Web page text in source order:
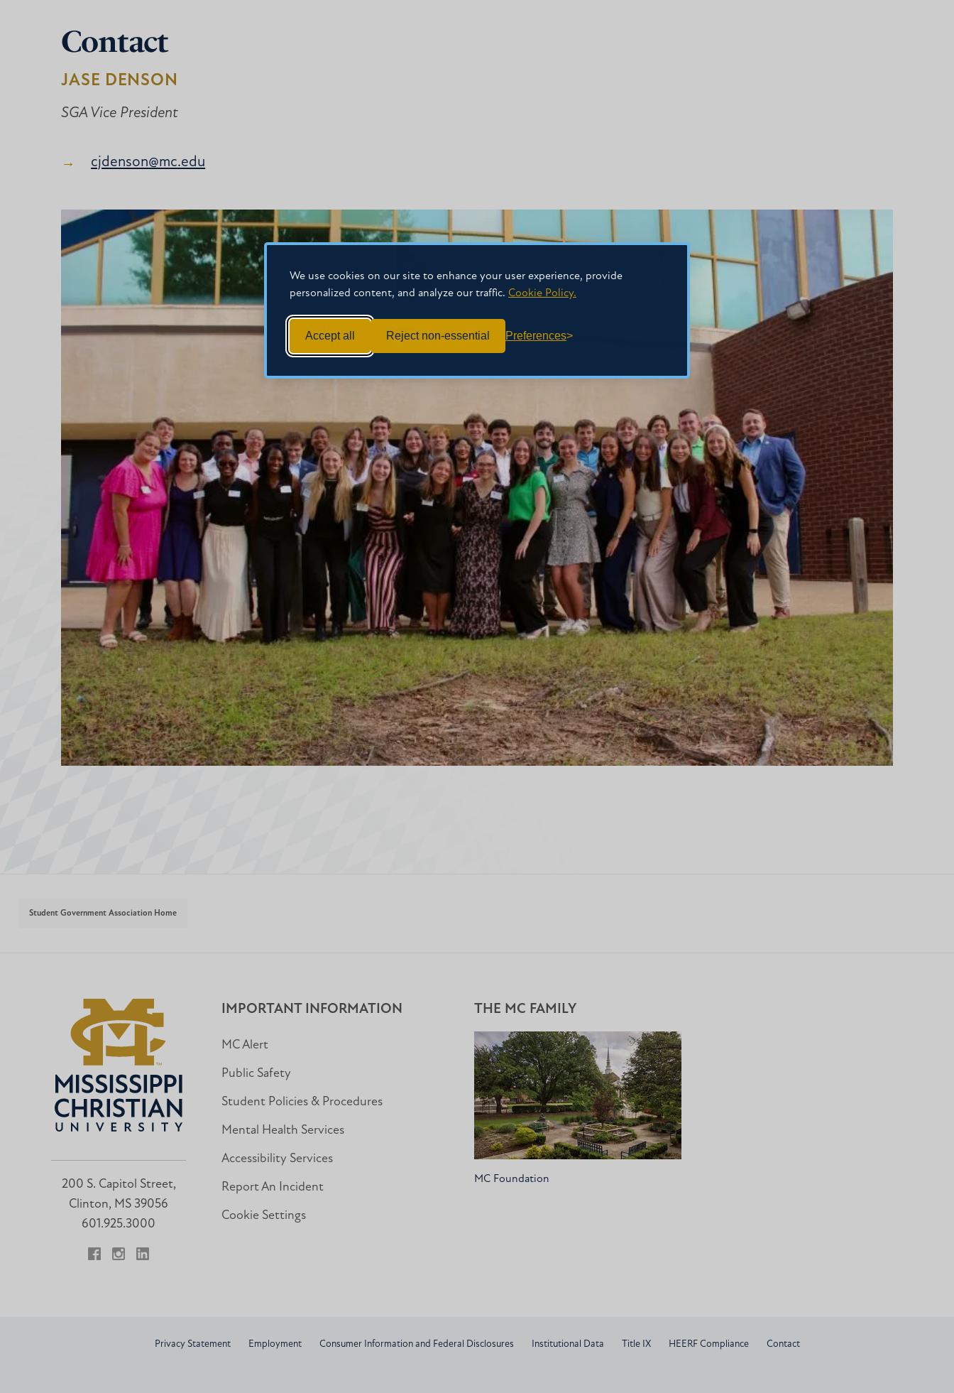
We use cookies on our site to enhance your user experience, provide
personalized content, and analyze our traffic. Cookie Policy.
Accept all Reject non-essential Preferences
Contact
JASE DENSON
SGA Vice President
cjdenson@mc.edu
Student Government Association Home
200 S. Capitol Street,
Clinton, MS 39056
601.925.3000
IMPORTANT INFORMATION
MC Alert
Public Safety
Student Policies & Procedures
Mental Health Services
Accessibility Services
Report An Incident
Cookie Settings
THE MC FAMILY
MC Foundation
Privacy Statement Employment Consumer Information and Federal Disclosures Institutional Data Title IX HEERF Compliance Contact